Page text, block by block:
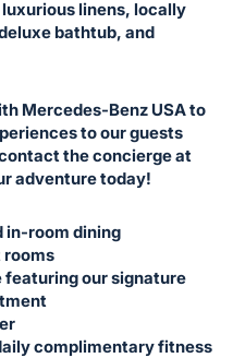
linens, locally
bathtub, and
Mercedes-Benz USA to
to our guests
the concierge at
adventure today!
in-room dining
rooms
our signature
complimentary fitness